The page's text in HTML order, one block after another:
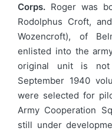
Corps. Roger was
Rodolphus Croft,
Wozencroft), of
enlisted into the
original unit is
September 1940
were selected for
Army Cooperation
still under